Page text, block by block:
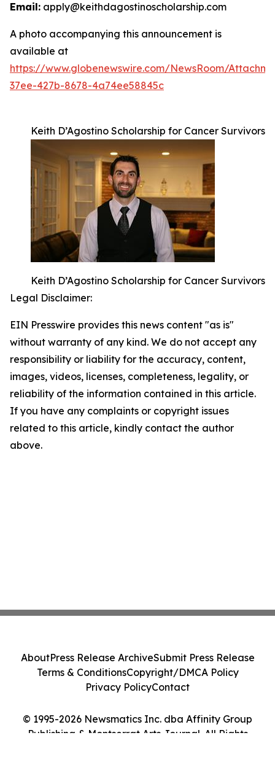
Email: apply@keithdagostinoscholarship.com
A photo accompanying this announcement is
available at
https://www.globenewswire.com/NewsRoom/
37ee-427b-8678-4a74ee58845c
Keith D’Agostino Scholarship for Cancer Survivors
Keith D’Agostino Scholarship for Cancer Survivors
Legal Disclaimer:
EIN Presswire provides this news content "as is"
without warranty of any kind. We do not accept any
responsibility or liability for the accuracy, content,
images, videos, licenses, completeness, legality, or
reliability of the information contained in this article.
If you have any complaints or copyright issues
related to this article, kindly contact the author
above.
© 1995-2026 Newsmatics Inc. dba Affinity Group
Publishing & Montserrat Arts Journal. All Rights
AboutPress Release ArchiveSubmit Press Release
Terms & ConditionsCopyright/DMCA Policy
Privacy PolicyContact